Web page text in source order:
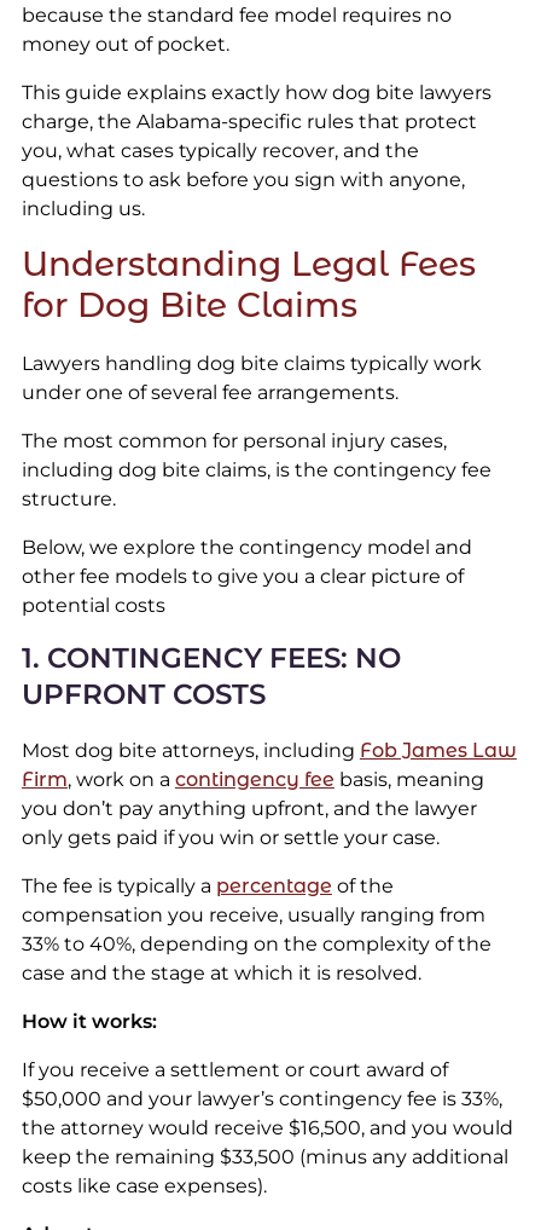
because the standard fee model requires no
money out of pocket.
This guide explains exactly how dog bite lawyers
charge, the Alabama-specific rules that protect
you, what cases typically recover, and the
questions to ask before you sign with anyone,
including us.
Understanding Legal Fees
for Dog Bite Claims
Lawyers handling dog bite claims typically work
under one of several fee arrangements.
The most common for personal injury cases,
including dog bite claims, is the contingency fee
structure.
Below, we explore the contingency model and
other fee models to give you a clear picture of
potential costs
1. CONTINGENCY FEES: NO
UPFRONT COSTS
Most dog bite attorneys, including Fob James Law
Firm, work on a contingency fee basis, meaning
you don’t pay anything upfront, and the lawyer
only gets paid if you win or settle your case.
The fee is typically a percentage of the
compensation you receive, usually ranging from
33% to 40%, depending on the complexity of the
case and the stage at which it is resolved.
How it works:
If you receive a settlement or court award of
$50,000 and your lawyer’s contingency fee is 33%,
the attorney would receive $16,500, and you would
keep the remaining $33,500 (minus any additional
costs like case expenses).